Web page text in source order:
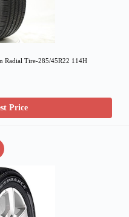
Radial Tire-285/45R22 114H
Price